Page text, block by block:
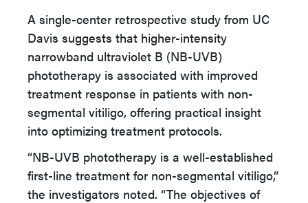
A single-center retrospective study from UC
Davis suggests that higher-intensity
narrowband ultraviolet B (NB-UVB)
phototherapy is associated with improved
treatment response in patients with non-
segmental vitiligo, offering practical insight
into optimizing treatment protocols.
“NB-UVB phototherapy is a well-established
first-line treatment for non-segmental vitiligo,”
the investigators noted. “The objectives of